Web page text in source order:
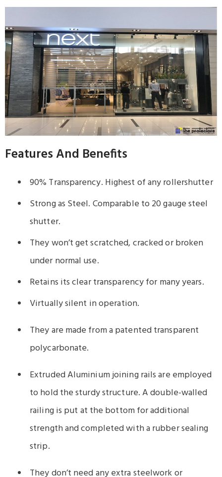
Features And Benefits
90% Transparency. Highest of any rollershutter
Strong as Steel. Comparable to 20 gauge steel
shutter.
They won’t get scratched, cracked or broken
under normal use.
Retains its clear transparency for many years.
Virtually silent in operation.
They are made from a patented transparent
polycarbonate.
Extruded Aluminium joining rails are employed
to hold the sturdy structure. A double-walled
railing is put at the bottom for additional
strength and completed with a rubber sealing
strip.
They don’t need any extra steelwork or